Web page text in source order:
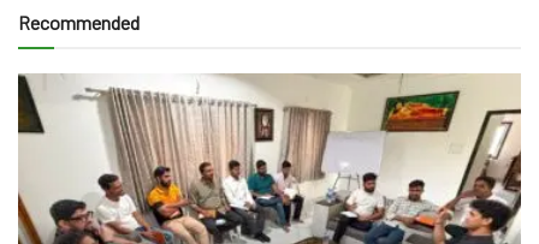
Recommended